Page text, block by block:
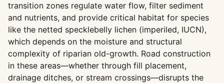
transition zones regulate water flow, filter sediment
and nutrients, and provide critical habitat for species
like the netted specklebelly lichen (imperiled, IUCN),
which depends on the moisture and structural
complexity of riparian old-growth. Road construction
in these areas—whether through fill placement,
drainage ditches, or stream crossings—disrupts the